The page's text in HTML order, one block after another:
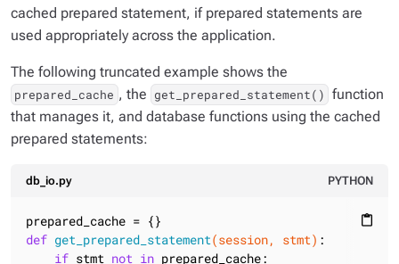
cached prepared statement, if prepared statements are
used appropriately across the application.
The following truncated example shows the
prepared_cache , the get_prepared_statement() function
that manages it, and database functions using the cached
prepared statements:
db_io.py PYTHON
content_paste
def get_prepared_statement(session, stmt) :
if stmt not in prepared_cache: